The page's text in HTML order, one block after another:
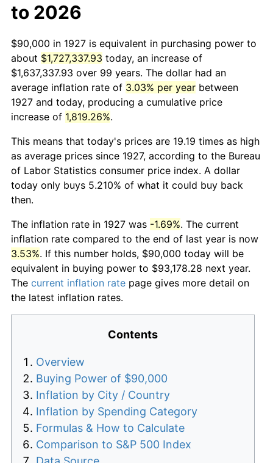
to 2026
$90,000 in 1927 is equivalent in purchasing power to
about $1,727,337.93 today, an increase of
$1,637,337.93 over 99 years. The dollar had an
average inflation rate of 3.03% per year between
1927 and today, producing a cumulative price
increase of 1,819.26%.
This means that today's prices are 19.19 times as high
as average prices since 1927, according to the Bureau
of Labor Statistics consumer price index. A dollar
today only buys 5.210% of what it could buy back
then.
The inflation rate in 1927 was -1.69%. The current
inflation rate compared to the end of last year is now
3.53%. If this number holds, $90,000 today will be
equivalent in buying power to $93,178.28 next year.
The current inflation rate page gives more detail on
the latest inflation rates.
Contents
Overview
Buying Power of $90,000
Inflation by City / Country
Inflation by Spending Category
Formulas & How to Calculate
Comparison to S&P 500 Index